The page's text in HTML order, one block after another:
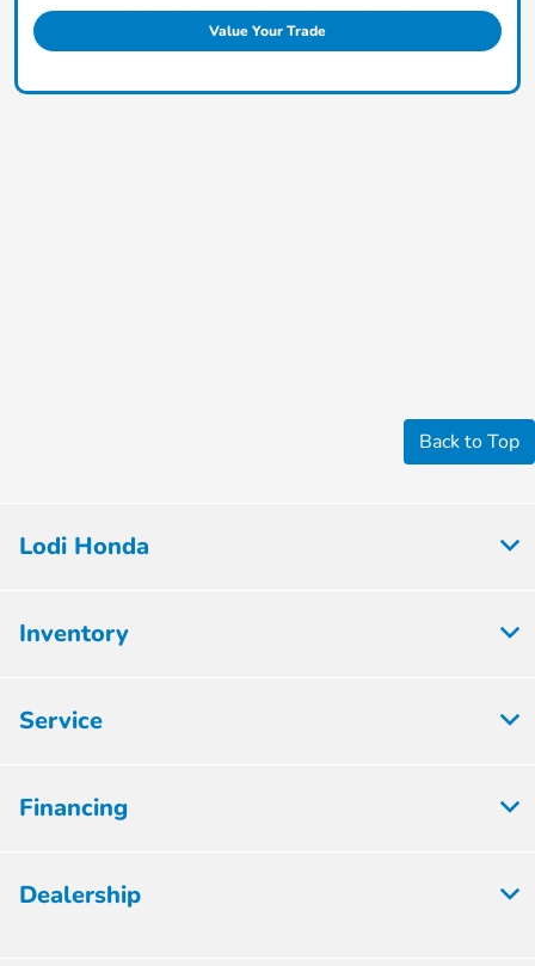
Value Your Trade
Back to Top
Lodi Honda
Inventory
Service
Financing
Dealership